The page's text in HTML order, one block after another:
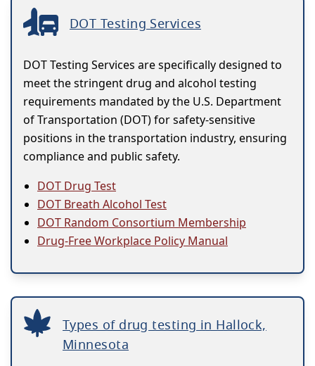
DOT Testing Services
DOT Testing Services are specifically designed to
meet the stringent drug and alcohol testing
requirements mandated by the U.S. Department
of Transportation (DOT) for safety-sensitive
positions in the transportation industry, ensuring
compliance and public safety.
DOT Drug Test
DOT Breath Alcohol Test
DOT Random Consortium Membership
Drug-Free Workplace Policy Manual
Types of drug testing in Hallock,
Minnesota